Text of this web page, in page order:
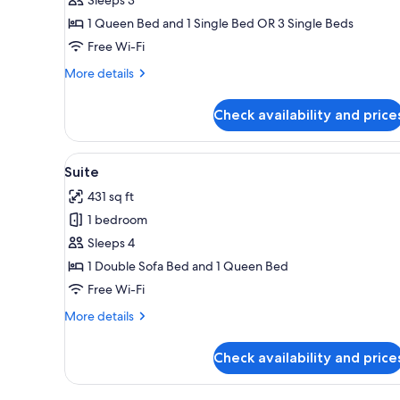
Room
1 Queen Bed and 1 Single Bed OR 3 Single Beds
Free Wi-Fi
More details
More
Triple
Room
Check availability and
View
all
photos
for
Suite
A dining area with a wooden
6
Suite
431 sq ft
1 bedroom
Sleeps 4
1 Double Sofa Bed and 1 Queen Bed
Free Wi-Fi
More details
More
Check availability and